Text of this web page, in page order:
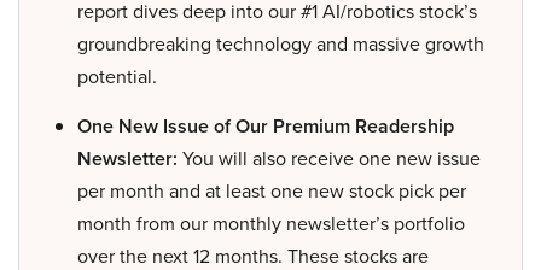
report dives deep into our #1 AI/robotics stock’s
groundbreaking technology and massive growth
potential.
One New Issue of Our Premium Readership
Newsletter: You will also receive one new issue
per month and at least one new stock pick per
month from our monthly newsletter’s portfolio
over the next 12 months. These stocks are